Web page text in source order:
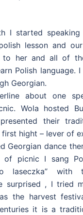
I started
lesson and
to her and all of
Polish language.
Georgian.
about one
Wola hosted
their
first hight – lever of
Georgian dance
picnic I sang
laseczka” with
surprised , I tried
the harvest
it is a